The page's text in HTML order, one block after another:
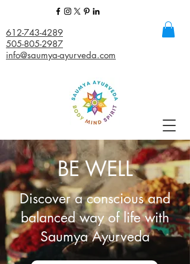
612-743-4289
505-805-2987
info@saumya-ayurveda.com
BE WELL
Discover a conscious and
balanced way of life with
Saumya Ayurveda